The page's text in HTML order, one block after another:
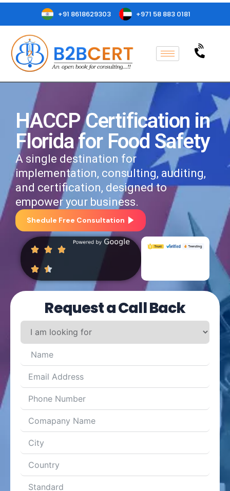
+91 8618629303 +971 58 883 0181
HACCP Certification in
Florida for Food Safety
A single destination for
implementation, consulting, auditing,
and certification, designed to
empower your business.
Shedule Free Consultation
Request a Call Back